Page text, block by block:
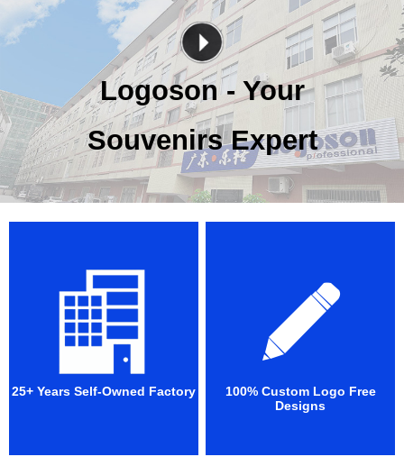
Logoson - Your
Souvenirs Expert
25+ Years Self-Owned Factory
100% Custom Logo Free
Designs